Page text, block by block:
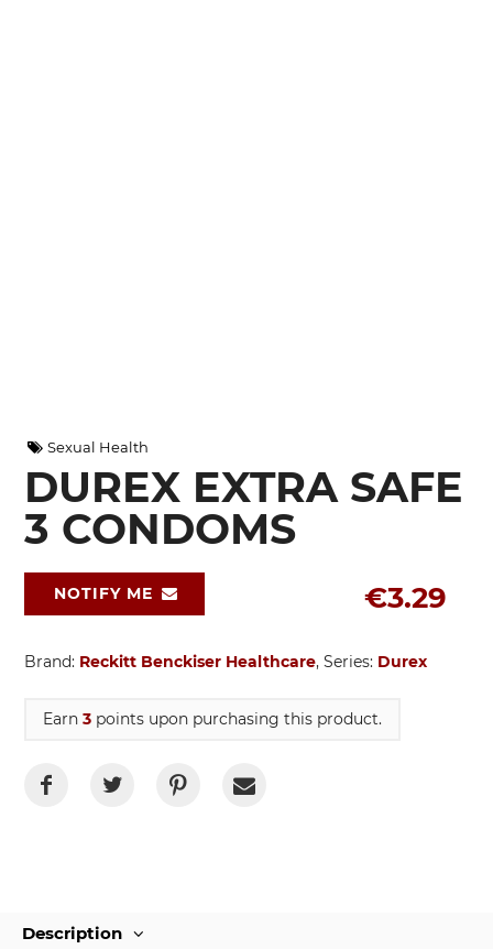
Sexual Health
DUREX EXTRA SAFE
3 CONDOMS
€3.29
NOTIFY ME
Brand: Reckitt Benckiser Healthcare, Series: Durex
Earn 3 points upon purchasing this product.
Description